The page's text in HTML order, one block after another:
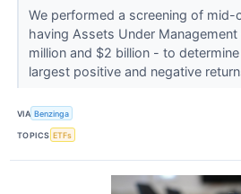
We performed a screening of mid-
having Assets Under
million and $2 billion - to
largest positive and negative
VIA Benzinga
TOPICS ETFs